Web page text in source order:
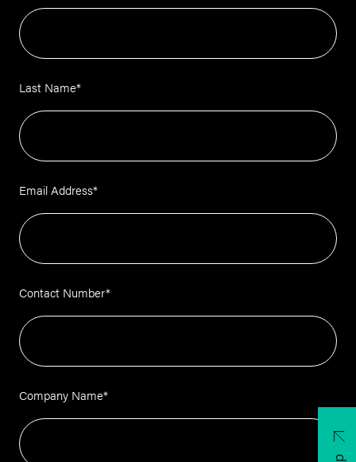
Last Name*
Email Address*
Contact Number*
Company Name*